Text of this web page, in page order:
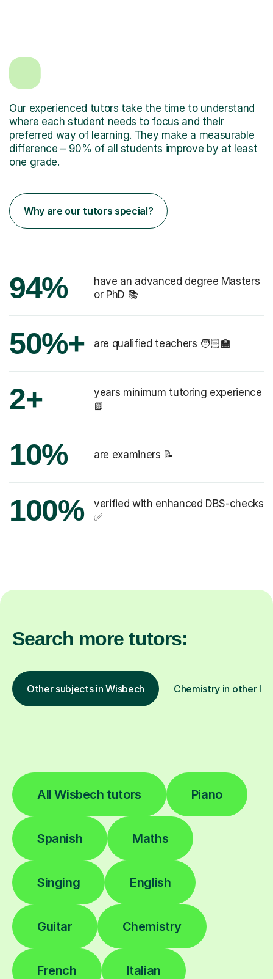
Our experienced tutors take the time to understand
where each student needs to focus and their
preferred way of learning. They make a measurable
difference – 90% of all students improve by at least
one grade.
Why are our tutors special?
94%
have an advanced degree Masters
or PhD 📚
50%+ are qualified teachers 🧑🏻‍🏫
2+
years minimum tutoring experience
📗
10% are examiners 📝
100%
verified with enhanced DBS-checks
✅
Search more tutors:
Other subjects in Wisbech Chemistry in other
All Wisbech tutors Piano
Spanish Maths
Singing English
Guitar Chemistry
French Italian